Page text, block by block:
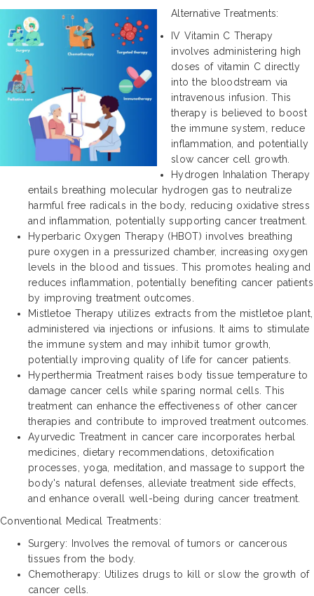
Alternative Treatments:
IV Vitamin C Therapy
involves administering high
doses of vitamin C directly
into the bloodstream via
intravenous infusion. This
therapy is believed to boost
the immune system, reduce
inflammation, and potentially
slow cancer cell growth.
Hydrogen Inhalation Therapy
entails breathing molecular hydrogen gas to neutralize
harmful free radicals in the body, reducing oxidative stress
and inflammation, potentially supporting cancer treatment.
Hyperbaric Oxygen Therapy (HBOT) involves breathing
pure oxygen in a pressurized chamber, increasing oxygen
levels in the blood and tissues. This promotes healing and
reduces inflammation, potentially benefiting cancer patients
by improving treatment outcomes.
Mistletoe Therapy utilizes extracts from the mistletoe plant,
administered via injections or infusions. It aims to stimulate
the immune system and may inhibit tumor growth,
potentially improving quality of life for cancer patients.
Hyperthermia Treatment raises body tissue temperature to
damage cancer cells while sparing normal cells. This
treatment can enhance the effectiveness of other cancer
therapies and contribute to improved treatment outcomes.
Ayurvedic Treatment in cancer care incorporates herbal
medicines, dietary recommendations, detoxification
processes, yoga, meditation, and massage to support the
body's natural defenses, alleviate treatment side effects,
and enhance overall well-being during cancer treatment.
Conventional Medical Treatments:
Surgery: Involves the removal of tumors or cancerous
tissues from the body.
Chemotherapy: Utilizes drugs to kill or slow the growth of
cancer cells.